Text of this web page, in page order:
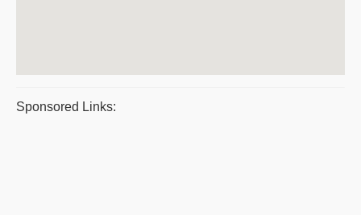
Sponsored Links: